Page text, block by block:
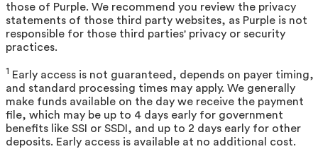
those of Purple. We recommend you review the privacy
statements of those third party websites, as Purple is not
responsible for those third parties' privacy or security
practices.
1 Early access is not guaranteed, depends on payer timing,
and standard processing times may apply. We generally
make funds available on the day we receive the payment
file, which may be up to 4 days early for government
benefits like SSI or SSDI, and up to 2 days early for other
deposits. Early access is available at no additional cost.